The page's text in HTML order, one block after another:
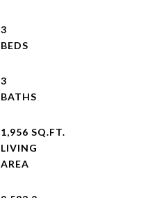
3
3
1,956 SQ.FT.
LIVING